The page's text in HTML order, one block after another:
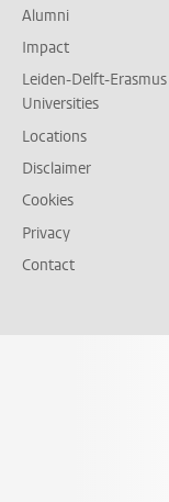
Alumni
Impact
Leiden-Delft-Erasmus
Universities
Locations
Disclaimer
Cookies
Privacy
Contact